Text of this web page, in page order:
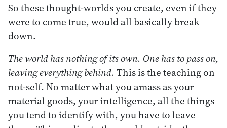
So these thought-worlds you create, even if they
were to come true, would all basically break
down.
The world has nothing of its own. One has to pass on,
leaving everything behind. This is the teaching on
not-self. No matter what you amass as your
material goods, your intelligence, all the things
you tend to identify with, you have to leave